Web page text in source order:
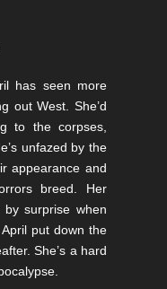
has seen more
out West. She’d
to the corpses,
unfazed by the
appearance and
breed. Her
surprise when
April put down the
She’s a hard